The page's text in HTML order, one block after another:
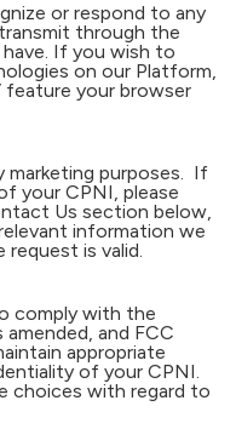
or respond to any
through the
If you wish to
on our Platform,
feature your browser
marketing purposes. If
your CPNI, please
Us section below,
information we
request is valid.
comply with the
and FCC
appropriate
of your CPNI.
choices with regard to